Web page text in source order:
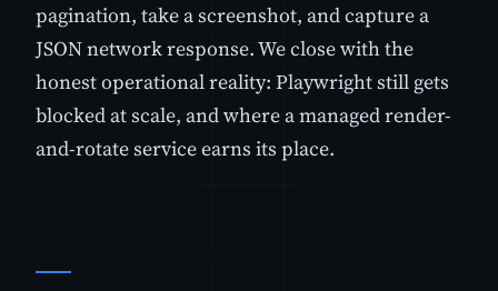
pagination, take a screenshot, and capture a
JSON network response. We close with the
honest operational reality: Playwright still gets
blocked at scale, and where a managed render-
and-rotate service earns its place.